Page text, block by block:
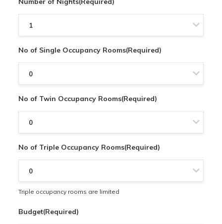
No of Single Occupancy Rooms(Required)
No of Twin Occupancy Rooms(Required)
No of Triple Occupancy Rooms(Required)
Triple occupancy rooms are limited
Budget(Required)